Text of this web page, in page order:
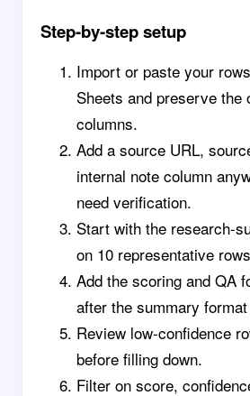
Step-by-step setup
Import or paste your
Sheets and preserve the
columns.
Add a source URL,
internal note column
need verification.
Start with the research-
on 10 representative
Add the scoring and QA
after the summary
Review low-confidence
before filling down.
Filter on score,